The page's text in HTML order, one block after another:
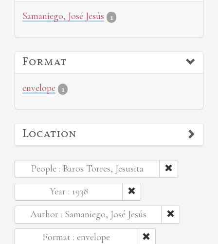
Samaniego, José Jesús 1
Format
envelope 1
Location
People : Baros Torres, Jesusita
Year : 1938
Author : Samaniego, José Jesús
Format : envelope